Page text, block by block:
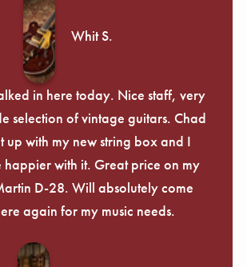
Whit S.
in here today. Nice staff, very
selection of vintage guitars. Chad
up with my new string box and I
with it. Great price on my
D-28. Will absolutely come
again for my music needs.